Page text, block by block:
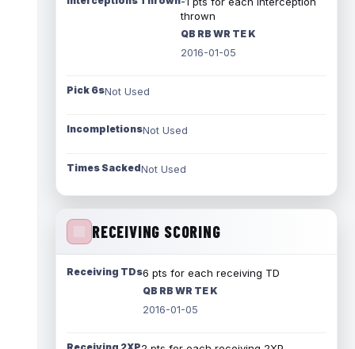
thrown
QB RB WR TE K
2016-01-05
Pick 6sNot Used
IncompletionsNot Used
Times SackedNot Used
RECEIVING SCORING
Receiving TDs6 pts for each receiving TD
QB RB WR TE K
2016-01-05